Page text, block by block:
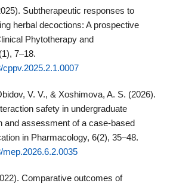
Subtherapeutic responses to
herbal decoctions: A prospective
Phytotherapy and
7–18.
V. V., & Xoshimova, A. S. (2026).
safety in undergraduate
and assessment of a case‑based
in Pharmacology, 6(2), 35–48.
mep.2026.6.2.0035
Comparative outcomes of